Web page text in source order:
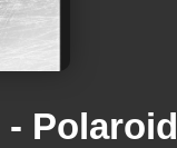
- Polaroid